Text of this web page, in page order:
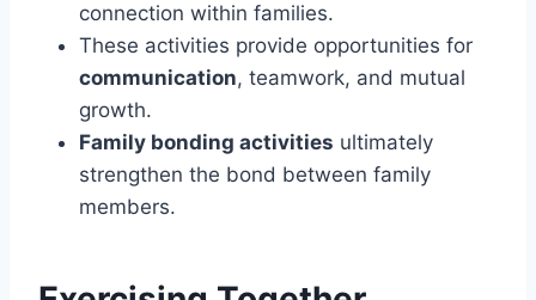
connection within families.
These activities provide opportunities for
communication, teamwork, and mutual
growth.
Family bonding activities ultimately
strengthen the bond between family
members.